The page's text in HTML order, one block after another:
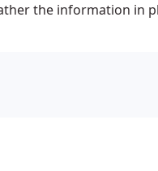
the information in